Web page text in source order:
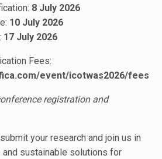
8 July 2026
10 July 2026
17 July 2026
Fees:
event/icotwas2026/fees
registration and
your research and join us in
sustainable solutions for